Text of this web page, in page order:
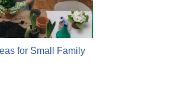
for Small Family